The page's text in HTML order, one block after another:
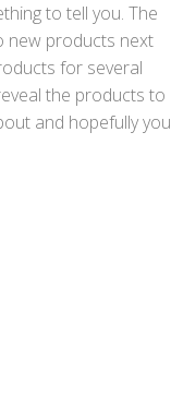
to tell you. The
new products next
for several
the products to
and hopefully you